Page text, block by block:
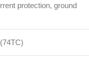
protection, ground